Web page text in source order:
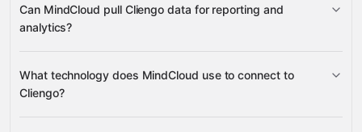
Messages
Contact Notes
Can MindCloud pull Cliengo data for reporting and
analytics?
Contact History Users Account
What technology does MindCloud use to connect to
Cliengo?